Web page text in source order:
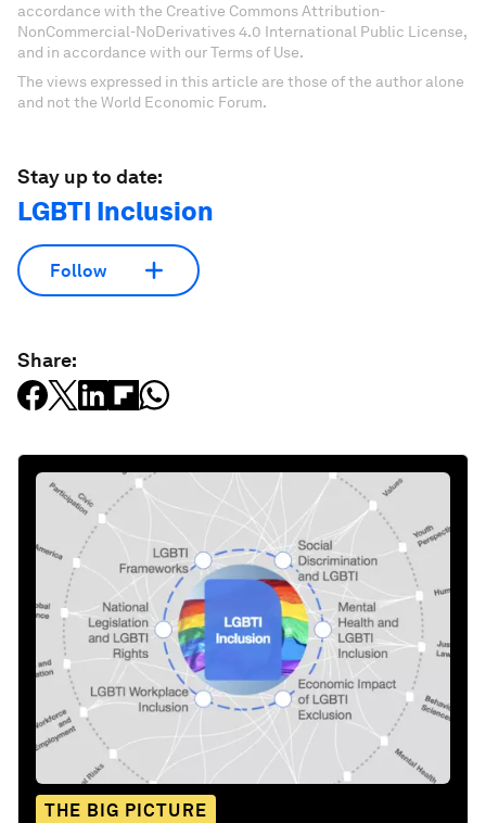
accordance with the Creative Commons Attribution-
NonCommercial-NoDerivatives 4.0 International Public License,
and in accordance with our Terms of Use.
The views expressed in this article are those of the author alone
and not the World Economic Forum.
Stay up to date:
LGBTI Inclusion
Follow
Share:
THE BIG PICTURE